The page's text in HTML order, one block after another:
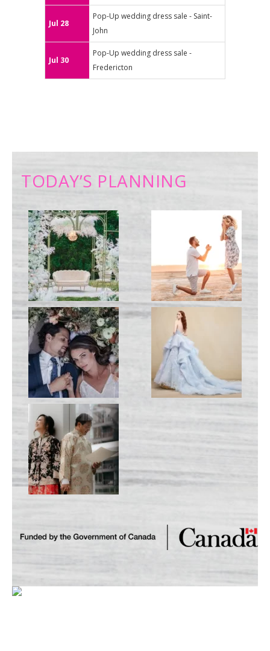
Jul 28
Pop-Up wedding dress sale - Saint-
John
Jul 30
Pop-Up wedding dress sale -
Fredericton
TODAY’S PLANNING